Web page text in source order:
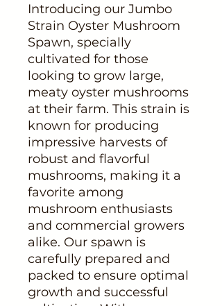
Introducing our Jumbo
Strain Oyster Mushroom
Spawn, specially
cultivated for those
looking to grow large,
meaty oyster mushrooms
at their farm. This strain is
known for producing
impressive harvests of
robust and flavorful
mushrooms, making it a
favorite among
mushroom enthusiasts
and commercial growers
alike. Our spawn is
carefully prepared and
packed to ensure optimal
growth and successful